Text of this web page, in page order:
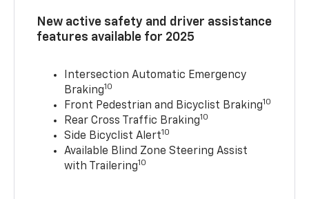
New active safety and driver assistance
features available for 2025
Intersection Automatic Emergency
Braking10
Front Pedestrian and Bicyclist Braking10
Rear Cross Traffic Braking10
Side Bicyclist Alert10
Available Blind Zone Steering Assist
with Trailering10